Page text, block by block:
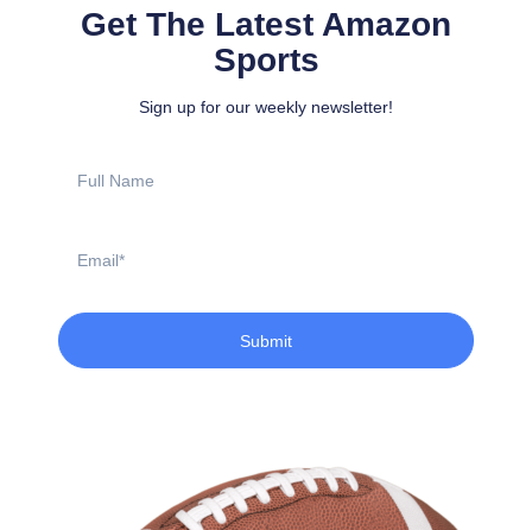
Get The Latest Amazon
Sports
Sign up for our weekly newsletter!
Name
Submit